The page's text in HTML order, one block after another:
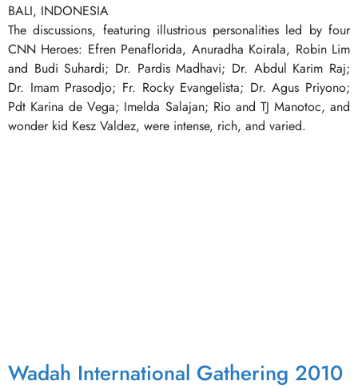
BALI, INDONESIA
The discussions, featuring illustrious personalities led by four
CNN Heroes: Efren Penaflorida, Anuradha Koirala, Robin Lim
and Budi Suhardi; Dr. Pardis Madhavi; Dr. Abdul Karim Raj;
Dr. Imam Prasodjo; Fr. Rocky Evangelista; Dr. Agus Priyono;
Pdt Karina de Vega; Imelda Salajan; Rio and TJ Manotoc, and
wonder kid Kesz Valdez, were intense, rich, and varied.
Wadah International Gathering 2010